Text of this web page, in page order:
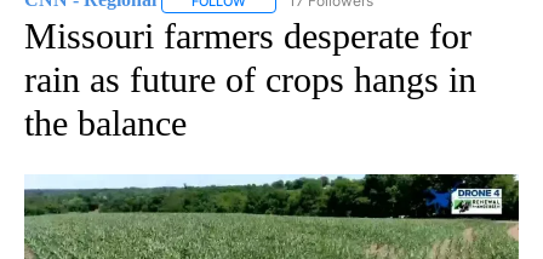
Missouri farmers desperate for
rain as future of crops hangs in
the balance